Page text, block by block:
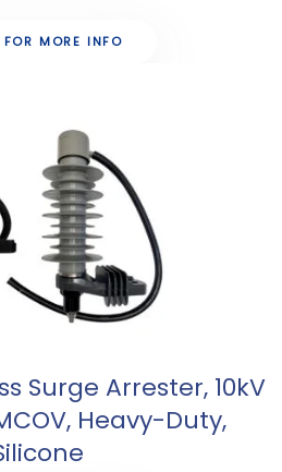
MORE INFO
Surge Arrester, 10kV
Heavy-Duty,